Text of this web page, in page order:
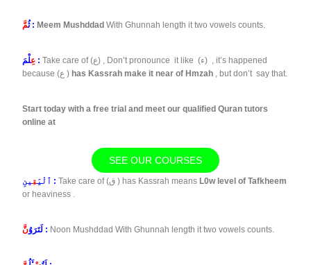
ثُمَّ : Meem Mushddad With Ghunnah length it two vowels counts.
عِ لْمَ : Take care of (ع) , Don’t pronounce it like (ء) , it’s happened
because (ع ) has Kassrah make it near of Hmzah , but don’t say that.
Start today with a free trial and meet our qualified Quran tutors
online at
SEE OUR COURSES
ٱلْيَقِ ينِ : Take care of (ق ) has Kassrah means L0w level of Tafkheem
or heaviness .
لَتَرَوُنَّ : Noon Mushddad With Ghunnah length it two vowels counts.